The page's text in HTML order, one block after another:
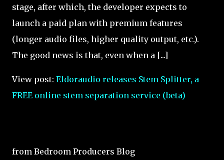
stage, after which, the developer expects to
launch a paid plan with premium features
(longer audio files, higher quality output, etc.).
The good news is that, even when a [...]
View post: Eldoraudio releases Stem Splitter, a
FREE online stem separation service (beta)
from Bedroom Producers Blog